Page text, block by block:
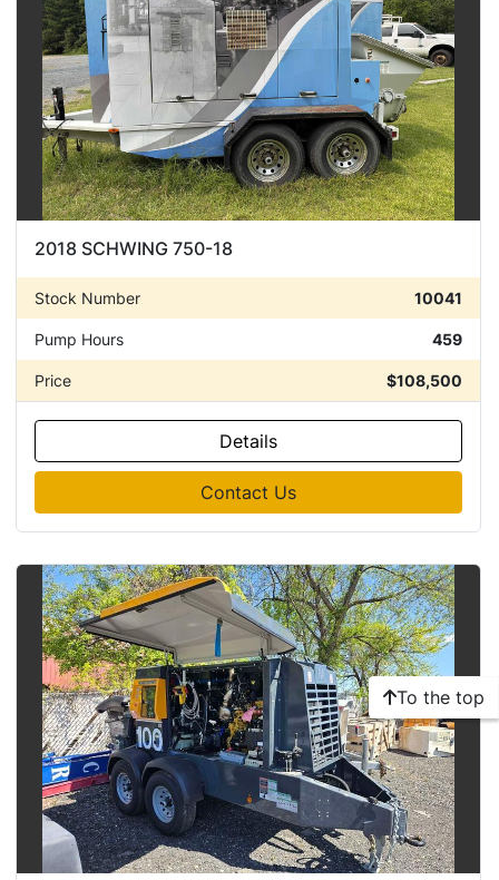
2018 SCHWING 750-18
Stock Number 10041
Pump Hours 459
Price $108,500
Details
Contact Us
To the top